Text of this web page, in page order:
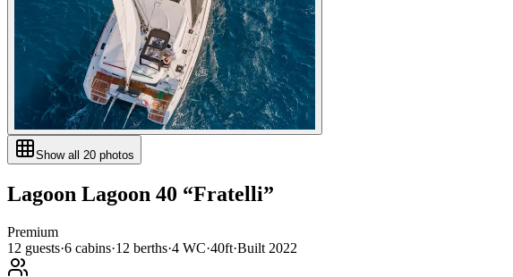
Show all 20 photos
Lagoon Lagoon 40 “Fratelli”
Premium
12 guests·6 cabins·12 berths·4 WC·40ft·Built 2022